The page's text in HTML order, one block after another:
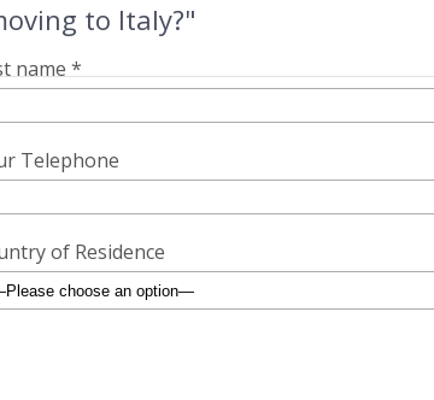
to Italy?"
name *
Telephone
of Residence